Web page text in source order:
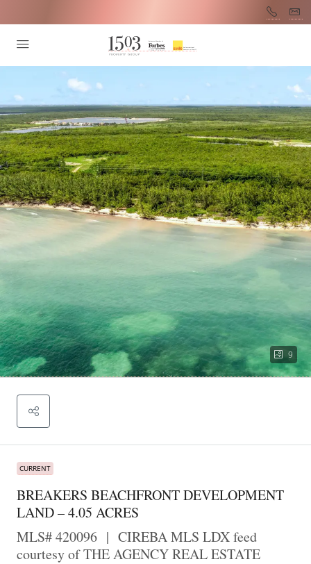
9
CURRENT
BREAKERS BEACHFRONT DEVELOPMENT
LAND – 4.05 ACRES
MLS# 420096 | CIREBA MLS LDX feed
courtesy of THE AGENCY REAL ESTATE